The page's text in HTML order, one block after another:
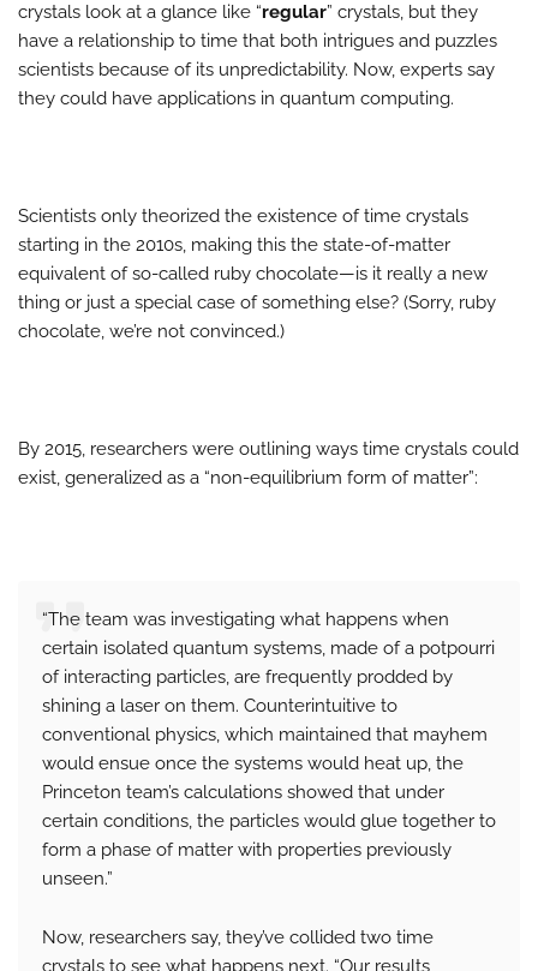
crystals look at a glance like “regular” crystals, but they
have a relationship to time that both intrigues and puzzles
scientists because of its unpredictability. Now, experts say
they could have applications in quantum computing.
Scientists only theorized the existence of time crystals
starting in the 2010s, making this the state-of-matter
equivalent of so-called ruby chocolate—is it really a new
thing or just a special case of something else? (Sorry, ruby
chocolate, we’re not convinced.)
By 2015, researchers were outlining ways time crystals could
exist, generalized as a “non-equilibrium form of matter”:
“The team was investigating what happens when
certain isolated quantum systems, made of a potpourri
of interacting particles, are frequently prodded by
shining a laser on them. Counterintuitive to
conventional physics, which maintained that mayhem
would ensue once the systems would heat up, the
Princeton team’s calculations showed that under
certain conditions, the particles would glue together to
form a phase of matter with properties previously
unseen.”
Now, researchers say, they’ve collided two time
crystals to see what happens next. “Our results